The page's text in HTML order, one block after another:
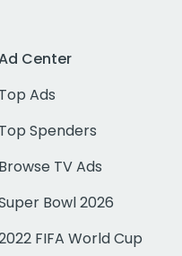
Center
Top Ads
Top Spenders
Browse TV Ads
Bowl 2026
FIFA World Cup